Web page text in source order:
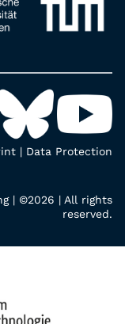
| Data Protection
| ©2026 | All rights
reserved.